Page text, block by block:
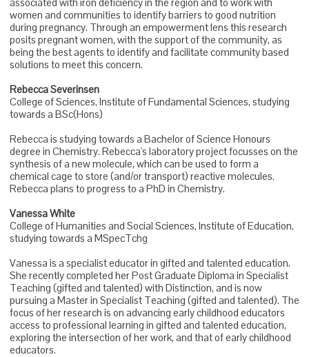
women and communities to identify barriers to good nutrition
during pregnancy. Through an empowerment lens this research
posits pregnant women, with the support of the community, as
being the best agents to identify and facilitate community based
solutions to meet this concern.
Rebecca Severinsen
College of Sciences, Institute of Fundamental Sciences, studying
towards a BSc(Hons)
Rebecca is studying towards a Bachelor of Science Honours
degree in Chemistry. Rebecca's laboratory project focusses on the
synthesis of a new molecule, which can be used to form a
chemical cage to store (and/or transport) reactive molecules.
Rebecca plans to progress to a PhD in Chemistry.
Vanessa White
College of Humanities and Social Sciences, Institute of Education,
studying towards a MSpecTchg
Vanessa is a specialist educator in gifted and talented education.
She recently completed her Post Graduate Diploma in Specialist
Teaching (gifted and talented) with Distinction, and is now
pursuing a Master in Specialist Teaching (gifted and talented). The
focus of her research is on advancing early childhood educators
access to professional learning in gifted and talented education,
exploring the intersection of her work, and that of early childhood
educators.